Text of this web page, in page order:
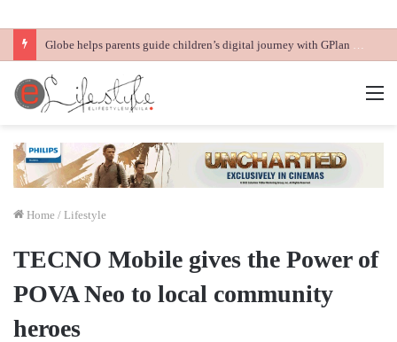
Globe helps parents guide children’s digital journey with GPlan Junior
Home / Lifestyle
TECNO Mobile gives the Power of
POVA Neo to local community
heroes